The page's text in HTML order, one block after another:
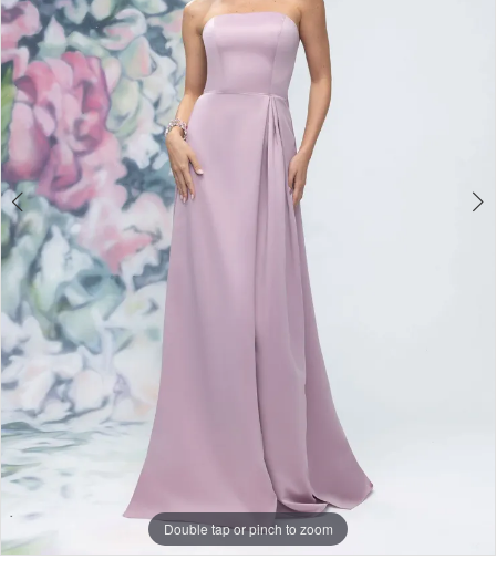
3
4
5
7
Double tap or pinch to zoom
Double tap or pinch to zoom
Double tap or pinch to zoom